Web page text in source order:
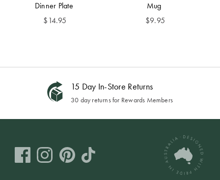
Dinner Plate
$14.95
Mug
$9.95
15 Day In-Store Returns
30 day returns for Rewards Members